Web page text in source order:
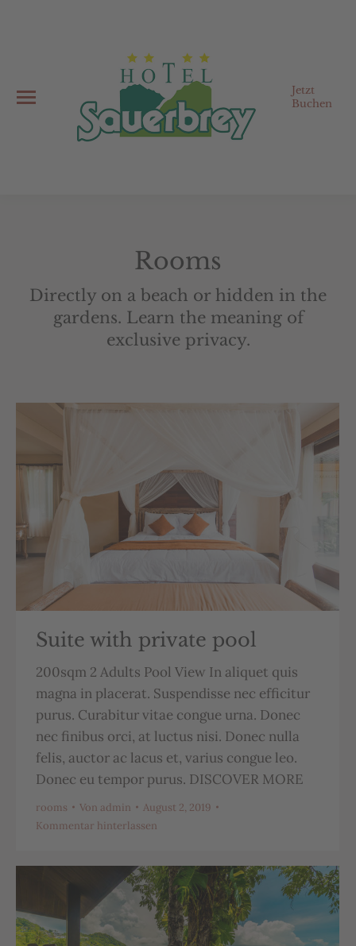
Jetzt
Buchen
Rooms
Directly on a beach or hidden in the
gardens. Learn the meaning of
exclusive privacy.
Suite with private pool
200sqm 2 Adults Pool View In aliquet quis
magna in placerat. Suspendisse nec efficitur
purus. Curabitur vitae congue urna. Donec
nec finibus orci, at luctus nisi. Donec nulla
felis, auctor ac lacus et, varius congue leo.
Donec eu tempor purus. DISCOVER MORE
rooms Von admin
August 2, 2019
Kommentar hinterlassen